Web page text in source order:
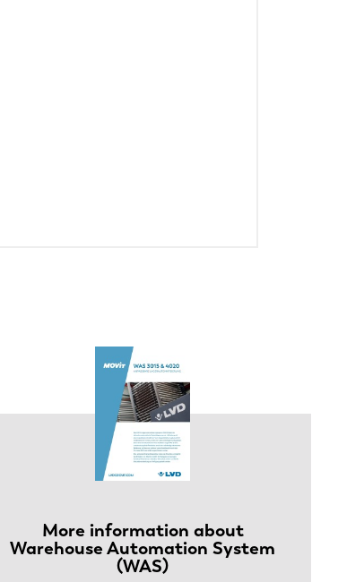
More information about
Warehouse Automation System
(WAS)